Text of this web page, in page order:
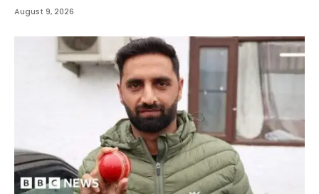
August 9, 2026